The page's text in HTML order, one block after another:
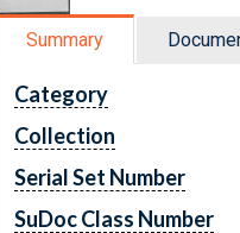
Summary
Category
Collection
Serial Set Number
SuDoc Class Number